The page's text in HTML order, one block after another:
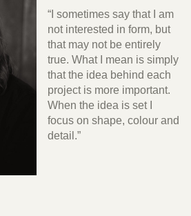
“I sometimes say that I am
not interested in form, but
that may not be entirely
true. What I mean is simply
that the idea behind each
project is more important.
When the idea is set I
focus on shape, colour and
detail.”